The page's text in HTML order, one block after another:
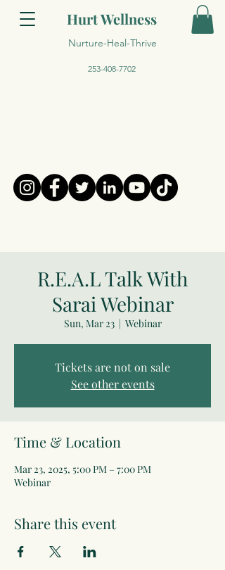
Hurt Wellness
Nurture-Heal-Thrive
253-408-7702
R.E.A.L Talk With
Sarai Webinar
Sun, Mar 23
  |
Webinar
Tickets are not on sale
See other events
Time & Location
Mar 23, 2025, 5:00 PM – 7:00 PM
Webinar
Share this event